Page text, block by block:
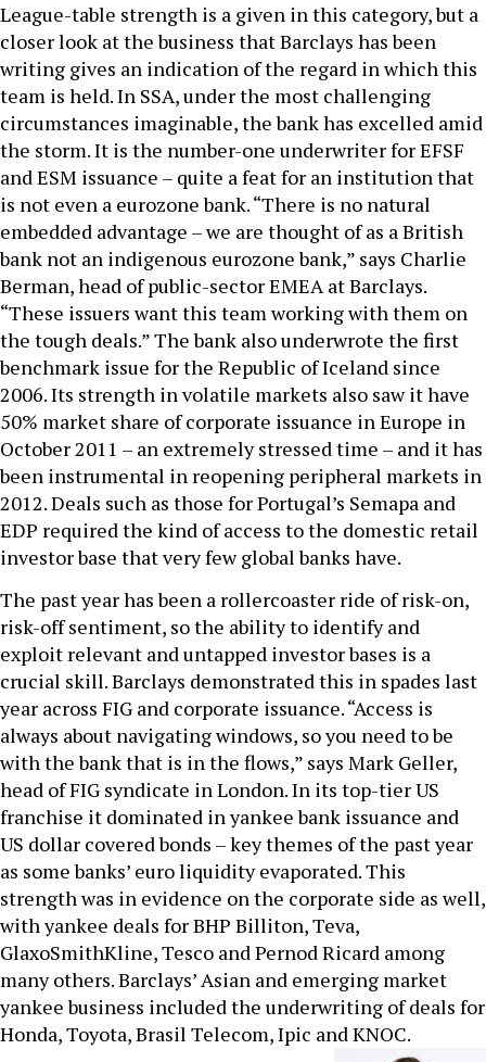
League-table strength is a given in this category, but a
closer look at the business that Barclays has been
writing gives an indication of the regard in which this
team is held. In SSA, under the most challenging
circumstances imaginable, the bank has excelled amid
the storm. It is the number-one underwriter for EFSF
and ESM issuance – quite a feat for an institution that
is not even a eurozone bank. “There is no natural
embedded advantage – we are thought of as a British
bank not an indigenous eurozone bank,” says Charlie
Berman, head of public-sector EMEA at Barclays.
“These issuers want this team working with them on
the tough deals.” The bank also underwrote the first
benchmark issue for the Republic of Iceland since
2006. Its strength in volatile markets also saw it have
50% market share of corporate issuance in Europe in
October 2011 – an extremely stressed time – and it has
been instrumental in reopening peripheral markets in
2012. Deals such as those for Portugal’s Semapa and
EDP required the kind of access to the domestic retail
investor base that very few global banks have.
The past year has been a rollercoaster ride of risk-on,
risk-off sentiment, so the ability to identify and
exploit relevant and untapped investor bases is a
crucial skill. Barclays demonstrated this in spades last
year across FIG and corporate issuance. “Access is
always about navigating windows, so you need to be
with the bank that is in the flows,” says Mark Geller,
head of FIG syndicate in London. In its top-tier US
franchise it dominated in yankee bank issuance and
US dollar covered bonds – key themes of the past year
as some banks’ euro liquidity evaporated. This
strength was in evidence on the corporate side as well,
with yankee deals for BHP Billiton, Teva,
GlaxoSmithKline, Tesco and Pernod Ricard among
many others. Barclays’ Asian and emerging market
yankee business included the underwriting of deals for
Honda, Toyota, Brasil Telecom, Ipic and KNOC.